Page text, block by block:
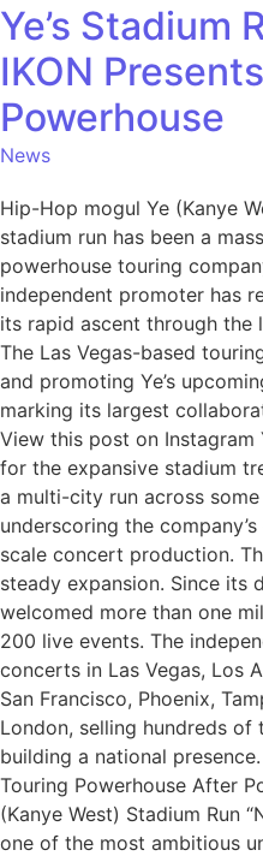
Ye’s Stadium
IKON
Powerhouse
News
Hip-Hop mogul Ye (Kanye
stadium run has been a
powerhouse touring
independent promoter has
its rapid ascent through the
The Las Vegas-based
and promoting Ye’s
marking its largest
View this post on
for the expansive stadium
a multi-city run across some
underscoring the
scale concert production.
steady expansion. Since its
welcomed more than one
200 live events. The
concerts in Las Vegas, Los
San Francisco, Phoenix,
London, selling hundreds
building a national
Touring Powerhouse After
(Kanye West) Stadium Run
one of the most ambitious